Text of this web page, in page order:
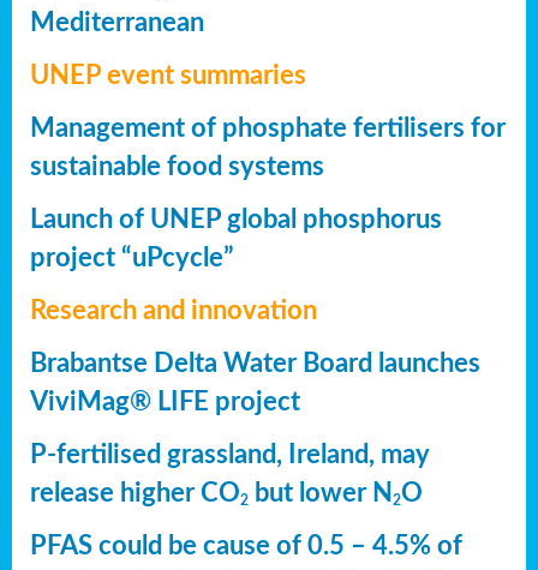
Mediterranean
UNEP event summaries
Management of phosphate fertilisers for
sustainable food systems
Launch of UNEP global phosphorus
project “uPcycle”
Research and innovation
Brabantse Delta Water Board launches
ViviMag® LIFE project
P-fertilised grassland, Ireland, may
release higher CO2 but lower N 2O
PFAS could be cause of 0.5 – 4.5% of